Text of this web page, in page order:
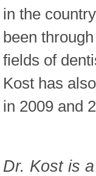
in the
been
fields of
Kost has
in 2009 and
Dr. Kost is